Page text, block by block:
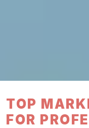
TOP
FOR